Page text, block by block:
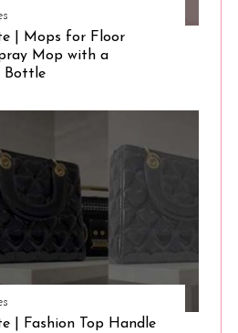
| Mops for Floor
Mop with a
Bottle
| Fashion Top Handle